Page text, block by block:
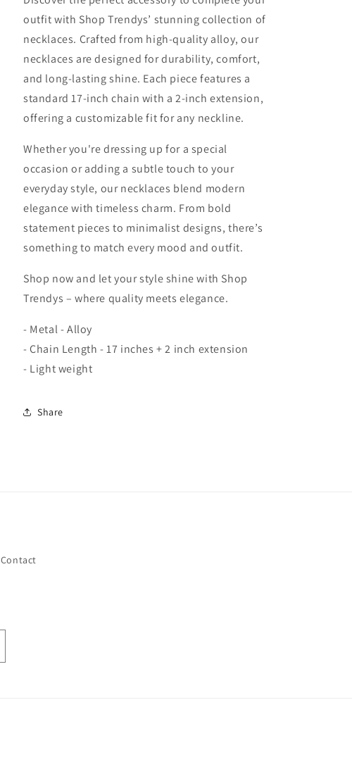
outfit with Shop Trendys’ stunning collection of
necklaces. Crafted from high-quality alloy, our
necklaces are designed for durability, comfort,
and long-lasting shine. Each piece features a
standard 17-inch chain with a 2-inch extension,
offering a customizable fit for any neckline.
Whether you're dressing up for a special
occasion or adding a subtle touch to your
everyday style, our necklaces blend modern
elegance with timeless charm. From bold
statement pieces to minimalist designs, there’s
something to match every mood and outfit.
Shop now and let your style shine with Shop
Trendys – where quality meets elegance.
- Metal - Alloy
- Chain Length - 17 inches + 2 inch extension
- Light weight
Share
Contact